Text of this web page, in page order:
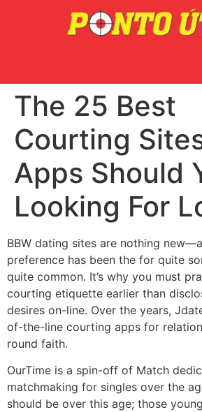
The 25 Best
Courting
Apps Should
Looking For
BBW dating sites are nothing
preference has been the for quite
quite common. It’s why you must
courting etiquette earlier than
desires on-line. Over the years,
of-the-line courting apps for
round faith.
OurTime is a spin-off of Match
matchmaking for singles over the
should be over this age; those